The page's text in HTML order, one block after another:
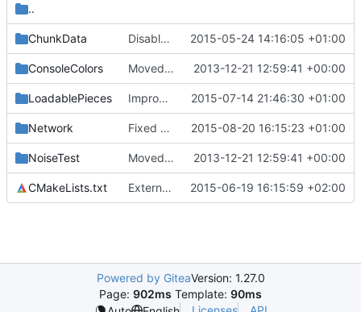
..
ChunkData Disable -Werror for warnings in tests. 2015-05-24 14:16:05 +01:00
ConsoleColors Moved some files. 2013-12-21 12:59:41 +00:00
LoadablePieces Improved maps 2015-07-14 21:46:30 +01:00
Network Fixed and improved restarting 2015-08-20 16:15:23 +01:00
NoiseTest Moved some files. 2013-12-21 12:59:41 +00:00
CMakeLists.txt Externalized cPrefabPiecePool self-test. 2015-06-19 16:15:59 +02:00
Powered by GiteaVersion: 1.27.0
Page: 902ms Template: 90ms